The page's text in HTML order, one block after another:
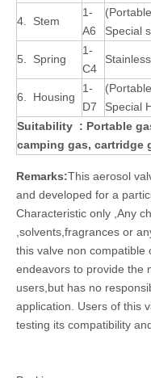
4. Stem
1-
A6
Special
5. Spring
1-
C4
6. Housing
1-
D7
Special
Suitability : Portable
camping gas, cartridge
Remarks:This aerosol
and developed for a
Characteristic only ,Any
,solvents,fragrances or
this valve non compatible
endeavors to provide the
users,but has no
application. Users of this
testing its compatibility